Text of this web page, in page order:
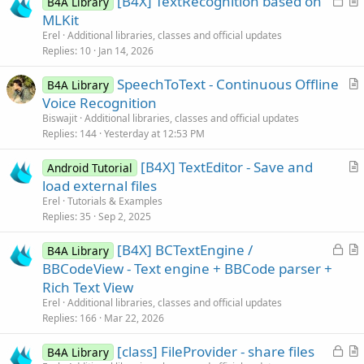
l
MLKit
Erel Additional libraries, classes and official updates
Replies 10 Jan 14, 2026
A
l
B4A Library SpeechToText - Continuous Offline
Voice Recognition
Biswajit Additional libraries, classes and official updates
Replies 144 Yesterday at 12:53 PM
A
l
Android Tutorial
[B4X] TextEditor - Save and
load external files
Erel Tutorials & Examples
Replies 35 Sep 2, 2025
L
A
e
B4A Library [B4X] BCTextEngine /
BBCodeView - Text engine + BBCode parser +
Rich Text View
Erel Additional libraries, classes and official updates
Replies 166 Mar 22, 2026
L
A
B4A Library [class] FileProvider - share files